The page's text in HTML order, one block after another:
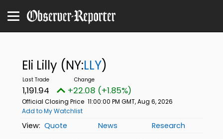
Eli Lilly (NY:LLY)
1,191.94 +22.08 (+1.85%)
Official Closing Price 11:00:00 PM GMT, Aug 6, 2026
Add to My Watchlist
Quote News Research